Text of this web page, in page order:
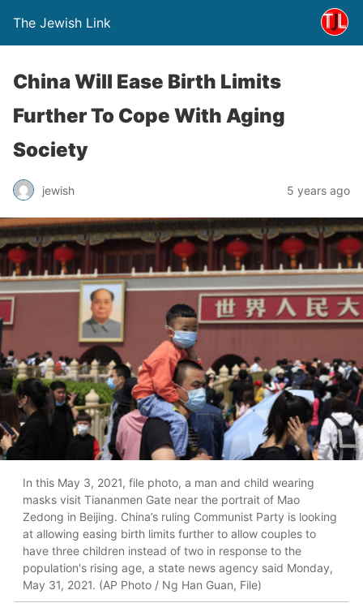
The Jewish Link
China Will Ease Birth Limits
Further To Cope With Aging
Society
jewish 5 years ago
In this May 3, 2021, file photo, a man and child wearing
masks visit Tiananmen Gate near the portrait of Mao
Zedong in Beijing. China’s ruling Communist Party is looking
at allowing easing birth limits further to allow couples to
have three children instead of two in response to the
population's rising age, a state news agency said Monday,
May 31, 2021. (AP Photo / Ng Han Guan, File)